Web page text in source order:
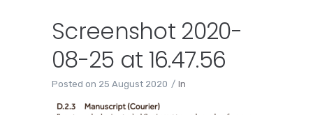
Screenshot 2020-
08-25 at 16.47.56
Posted on 25 August 2020 In